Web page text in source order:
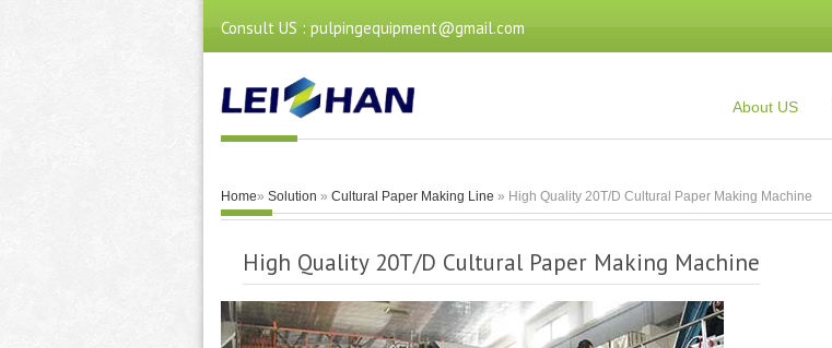
Consult US : pulpingequipment@gmail.com
About US
Home» Solution » Cultural Paper Making Line » High Quality 20T/D Cultural Paper Making Machine
High Quality 20T/D Cultural Paper Making Machine